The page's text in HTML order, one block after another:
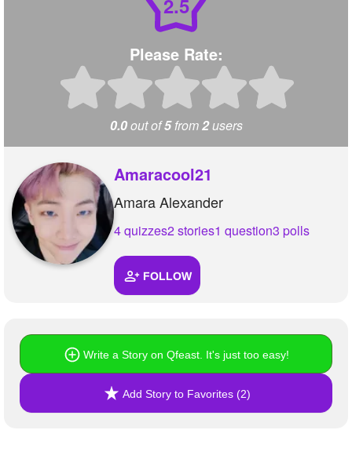
2.5
Please Rate:
0.0out of5from2users
Amaracool21
Amara Alexander
4 quizzes2 stories1 question3 polls
FOLLOW
Write a Story on Qfeast. It's just too easy!
Add Story to Favorites (2)